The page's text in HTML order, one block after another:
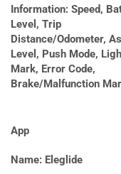
Information: Speed,
Level, Trip
Distance/Odometer,
Level, Push Mode,
Mark, Error Code,
Brake/Malfunction
App
Name: Eleglide